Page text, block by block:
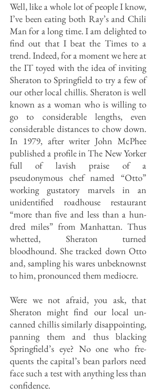
Well, like a whole lot of people I know,
I’ve been eating both Ray’s and Chili
Man for a long time. I am delighted to
find out that I beat the Times to a
trend. Indeed, for a mo­ment we here at
the IT toyed with the idea of inviting
Sheraton to Springfield to try a few of
our other local chillis. Sheraton is well
known as a woman who is willing to
go to considerable lengths, even
considerable distances to chow down.
In 1979, after writer John McPhee
published a profile in The New Yorker
full of lavish praise of a
pseudonymous chef named “Otto”
working gustatory marvels in an
unidentified roadhouse restaurant
“more than five and less than a hun­
dred miles” from Manhattan. Thus
whetted, Sheraton turned
bloodhound. She tracked down Otto
and, sampling his wares unbeknownst
to him, pronounced them mediocre.
Were we not afraid, you ask, that
Sheraton might find our local un­
canned chillis similarly disappointing,
panning them and thus blacking
Springfield’s eye? No one who fre­
quents the capital’s bean parlors need
face such a test with anything less than
confidence.